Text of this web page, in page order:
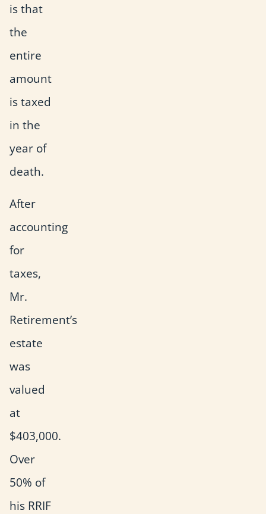
is that
the
entire
amount
is taxed
in the
year of
death.
After
accounting
for
taxes,
Mr.
Retirement’s
estate
was
valued
at
$403,000.
Over
50% of
his RRIF